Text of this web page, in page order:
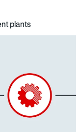
plants